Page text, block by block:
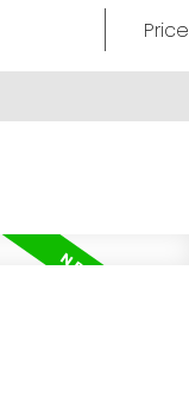
Price